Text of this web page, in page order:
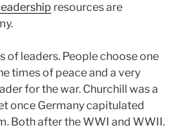
resources are
of leaders. People choose one
times of peace and a very
for the war. Churchill was a
once Germany capitulated
Both after the WWI and WWII.